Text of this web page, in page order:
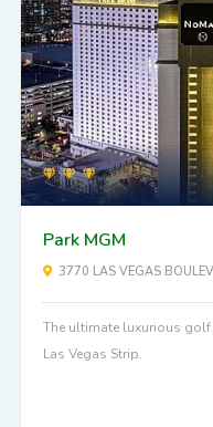
Park MGM
3770 LAS VEGAS
The ultimate luxurious golf
Las Vegas Strip.